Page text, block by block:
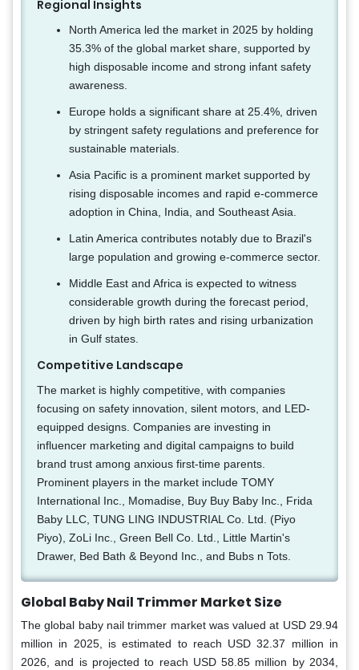
Regional Insights
North America led the market in 2025 by holding
35.3% of the global market share, supported by
high disposable income and strong infant safety
awareness.
Europe holds a significant share at 25.4%, driven
by stringent safety regulations and preference for
sustainable materials.
Asia Pacific is a prominent market supported by
rising disposable incomes and rapid e-commerce
adoption in China, India, and Southeast Asia.
Latin America contributes notably due to Brazil's
large population and growing e-commerce sector.
Middle East and Africa is expected to witness
considerable growth during the forecast period,
driven by high birth rates and rising urbanization
in Gulf states.
Competitive Landscape
The market is highly competitive, with companies
focusing on safety innovation, silent motors, and LED-
equipped designs. Companies are investing in
influencer marketing and digital campaigns to build
brand trust among anxious first-time parents.
Prominent players in the market include TOMY
International Inc., Momadise, Buy Buy Baby Inc., Frida
Baby LLC, TUNG LING INDUSTRIAL Co. Ltd. (Piyo
Piyo), ZoLi Inc., Green Bell Co. Ltd., Little Martin's
Drawer, Bed Bath & Beyond Inc., and Bubs n Tots.
Global Baby Nail Trimmer Market Size
The global baby nail trimmer market was valued at USD 29.94
million in 2025, is estimated to reach USD 32.37 million in
2026, and is projected to reach USD 58.85 million by 2034,